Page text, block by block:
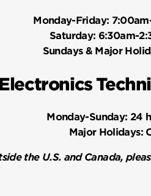
Monday-Friday:
Saturday: 6:30am-
Sundays & Major
Electronics
Monday-Sunday: 24
Major Holidays:
the U.S. and Canada,